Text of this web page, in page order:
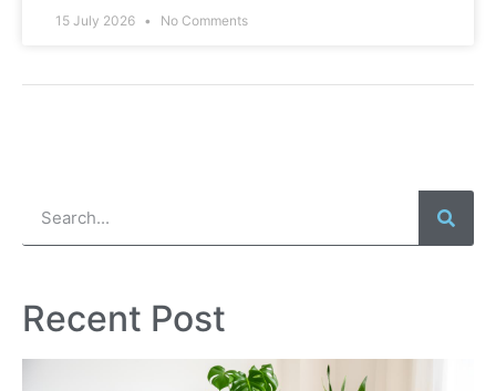
15 July 2026 No Comments
Recent Post